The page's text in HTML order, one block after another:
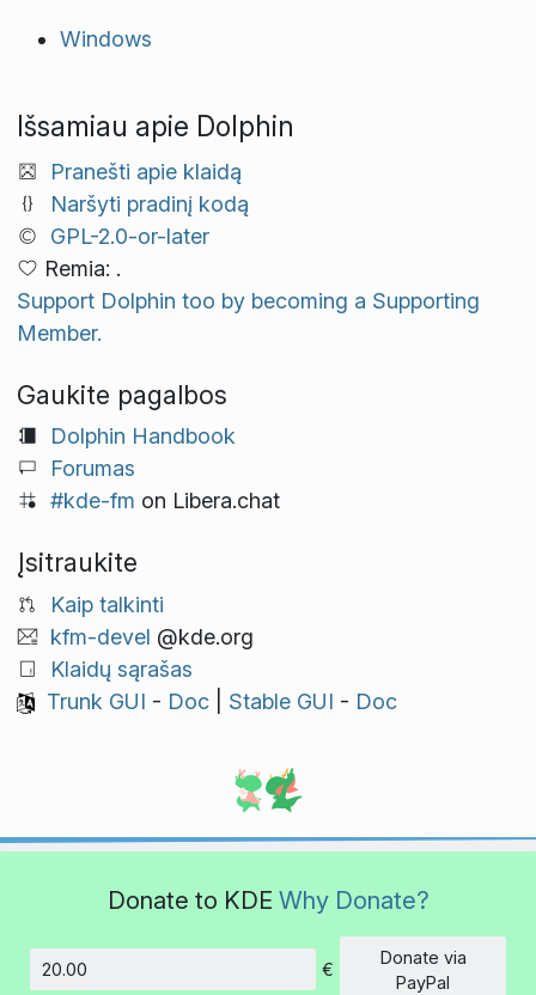
Windows
Išsamiau apie Dolphin
Pranešti apie klaidą
Naršyti pradinį kodą
GPL-2.0-or-later
Remia: .
Support Dolphin too by becoming a Supporting
Member.
Gaukite pagalbos
Dolphin Handbook
Forumas
#kde-fm on Libera.chat
Įsitraukite
Kaip talkinti
kfm-devel @kde.org
Klaidų sąrašas
Trunk GUI - Doc| Stable GUI - Doc
Donate to KDE Why Donate?
Amount
€
Donate via
PayPal